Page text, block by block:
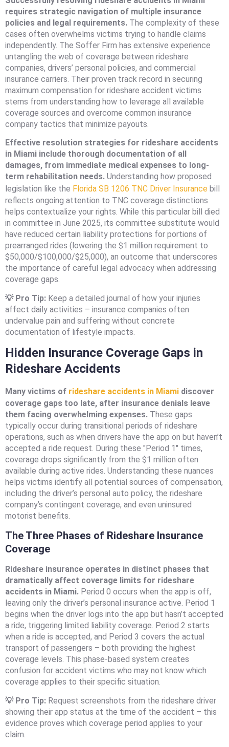
requires strategic navigation of multiple insurance
policies and legal requirements. The complexity of these
cases often overwhelms victims trying to handle claims
independently. The Soffer Firm has extensive experience
untangling the web of coverage between rideshare
companies, drivers’ personal policies, and commercial
insurance carriers. Their proven track record in securing
maximum compensation for rideshare accident victims
stems from understanding how to leverage all available
coverage sources and overcome common insurance
company tactics that minimize payouts.
Effective resolution strategies for rideshare accidents
in Miami include thorough documentation of all
damages, from immediate medical expenses to long-
term rehabilitation needs. Understanding how proposed
legislation like the Florida SB 1206 TNC Driver Insurance bill
reflects ongoing attention to TNC coverage distinctions
helps contextualize your rights. While this particular bill died
in committee in June 2025, its committee substitute would
have reduced certain liability protections for portions of
prearranged rides (lowering the $1 million requirement to
$50,000/$100,000/$25,000), an outcome that underscores
the importance of careful legal advocacy when addressing
coverage gaps.
💡 Pro Tip: Keep a detailed journal of how your injuries
affect daily activities – insurance companies often
undervalue pain and suffering without concrete
documentation of lifestyle impacts.
Hidden Insurance Coverage Gaps in
Rideshare Accidents
Many victims of rideshare accidents in Miami discover
coverage gaps too late, after insurance denials leave
them facing overwhelming expenses. These gaps
typically occur during transitional periods of rideshare
operations, such as when drivers have the app on but haven’t
accepted a ride request. During these "Period 1" times,
coverage drops significantly from the $1 million often
available during active rides. Understanding these nuances
helps victims identify all potential sources of compensation,
including the driver’s personal auto policy, the rideshare
company’s contingent coverage, and even uninsured
motorist benefits.
The Three Phases of Rideshare Insurance
Coverage
Rideshare insurance operates in distinct phases that
dramatically affect coverage limits for rideshare
accidents in Miami. Period 0 occurs when the app is off,
leaving only the driver’s personal insurance active. Period 1
begins when the driver logs into the app but hasn’t accepted
a ride, triggering limited liability coverage. Period 2 starts
when a ride is accepted, and Period 3 covers the actual
transport of passengers – both providing the highest
coverage levels. This phase-based system creates
confusion for accident victims who may not know which
coverage applies to their specific situation.
💡 Pro Tip: Request screenshots from the rideshare driver
showing their app status at the time of the accident – this
evidence proves which coverage period applies to your
claim.